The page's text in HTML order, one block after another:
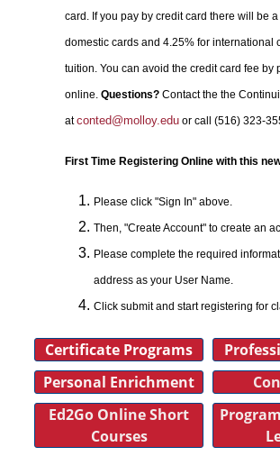
card. If you pay by credit card there will be
domestic cards and 4.25% for international
tuition. You can avoid the credit card fee by
online.Questions? Contact the the
atconted@molloy.edu or call (516) 323-
First Time Registering Online with this
Please click "Sign In" above.
Then, "Create Account" to create an
Please complete the required
address as your User Name.
Click submit and start registering for
Certificate Programs
Personal Enrichment
Ed2Go Online Short
Courses